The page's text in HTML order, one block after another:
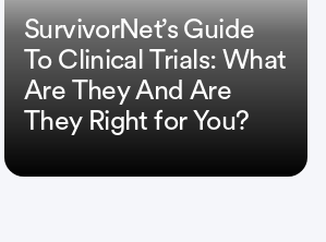
SurvivorNet’s Guide
To Clinical Trials: What
Are They And Are
They Right for You?